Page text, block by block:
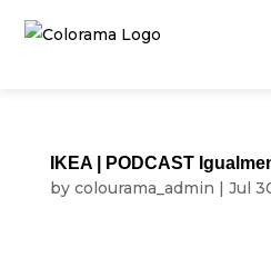
Production &
IKEA | PODCAST
by colourama_admin | Jul